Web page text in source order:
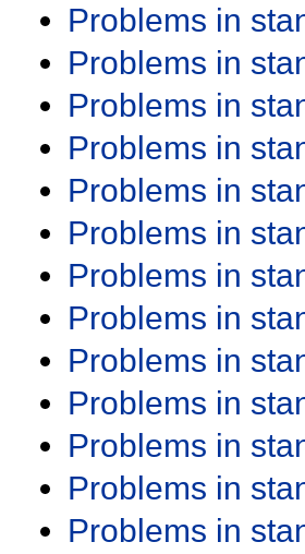
Problems in
Problems in
Problems in
Problems in
Problems in
Problems in
Problems in
Problems in
Problems in
Problems in
Problems in
Problems in
Problems in